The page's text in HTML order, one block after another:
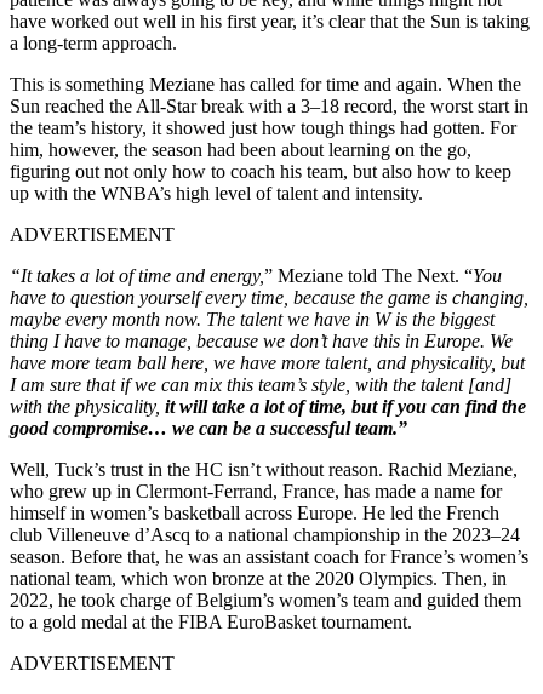
have worked out well in his first year, it’s clear that the Sun is taking
a long-term approach.
This is something Meziane has called for time and again. When the
Sun reached the All-Star break with a 3–18 record, the worst start in
the team’s history, it showed just how tough things had gotten. For
him, however, the season had been about learning on the go,
figuring out not only how to coach his team, but also how to keep
up with the WNBA’s high level of talent and intensity.
ADVERTISEMENT
“It takes a lot of time and energy,” Meziane told The Next. “You
have to question yourself every time, because the game is changing,
maybe every month now. The talent we have in W is the biggest
thing I have to manage, because we don’t have this in Europe. We
have more team ball here, we have more talent, and physicality, but
I am sure that if we can mix this team’s style, with the talent [and]
with the physicality, it will take a lot of time, but if you can find the
good compromise… we can be a successful team.”
Well, Tuck’s trust in the HC isn’t without reason. Rachid Meziane,
who grew up in Clermont-Ferrand, France, has made a name for
himself in women’s basketball across Europe. He led the French
club Villeneuve d’Ascq to a national championship in the 2023–24
season. Before that, he was an assistant coach for France’s women’s
national team, which won bronze at the 2020 Olympics. Then, in
2022, he took charge of Belgium’s women’s team and guided them
to a gold medal at the FIBA EuroBasket tournament.
ADVERTISEMENT